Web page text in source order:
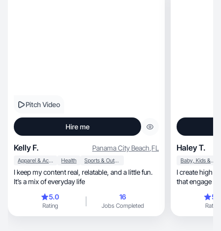
Pitch Video
Hire me
Kelly F. Panama City Beach,FL
Apparel & Accessories Health Sports & Outdoor
I keep my content real, relatable, and a little fun.
It’s a mix of everyday life
5.0
Rating
16
Jobs Completed
Haley T.
Baby, Kids & Maternity
I create high quality, ad driven
that engage
Rating